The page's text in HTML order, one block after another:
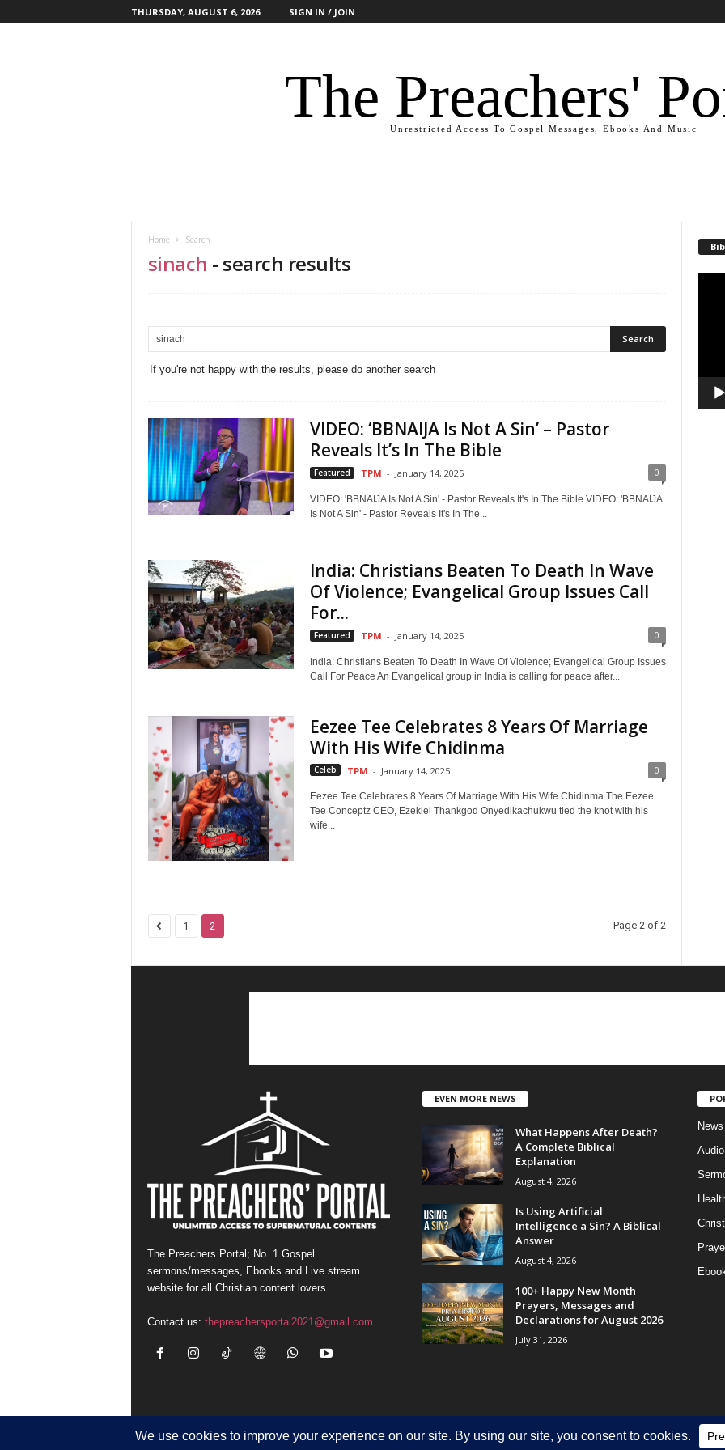
THURSDAY, AUGUST 6, 2026 SIGN IN / JOIN
The Preachers'
Unrestricted Access To Gospel Messages, Ebooks And Music
Home Search
sinach - search results
If you're not happy with the results, please do another search
VIDEO: ‘BBNAIJA Is Not A Sin’ – Pastor
Reveals It’s In The Bible
Featured TPM - January 14, 2025 0
VIDEO: 'BBNAIJA Is Not A Sin' - Pastor Reveals It's In The Bible VIDEO: 'BBNAIJA
Is Not A Sin' - Pastor Reveals It's In The...
India: Christians Beaten To Death In Wave
Of Violence; Evangelical Group Issues Call
For...
Featured TPM - January 14, 2025 0
India: Christians Beaten To Death In Wave Of Violence; Evangelical Group Issues
Call For Peace An Evangelical group in India is calling for peace after...
Eezee Tee Celebrates 8 Years Of Marriage
With His Wife Chidinma
Celeb TPM - January 14, 2025 0
Eezee Tee Celebrates 8 Years Of Marriage With His Wife Chidinma The Eezee
Tee Conceptz CEO, Ezekiel Thankgod Onyedikachukwu tied the knot with his
wife...
1 2 Page 2 of 2
The Preachers Portal; No. 1 Gospel
sermons/messages, Ebooks and Live stream
website for all Christian content lovers
Contact us: thepreachersportal2021@gmail.com
EVEN MORE NEWS
What Happens After Death?
A Complete Biblical
Explanation
August 4, 2026
Is Using Artificial
Intelligence a Sin? A Biblical
Answer
August 4, 2026
100+ Happy New Month
Prayers, Messages and
Declarations for August 2026
July 31, 2026
News
HOME Privacy Policy About Us Contact Us
© Newsmag WordPress Theme by TagDiv